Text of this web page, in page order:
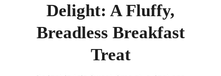
Delight: A Fluffy,
Breadless Breakfast
Treat